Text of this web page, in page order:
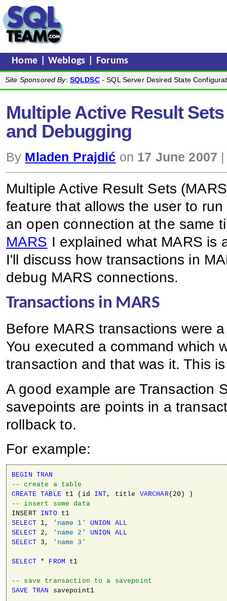
Home |Weblogs Forums
Site Sponsored By: SQLDSC- SQL Server Desired State
Multiple Active Result
and Debugging
By Mladen Prajdić on 17 June 2007
Multiple Active Result Sets
feature that allows the user to
an open connection at the same
MARS I explained what MARS is
I'll discuss how transactions in
debug MARS connections.
Transactions in MARS
Before MARS transactions were
You executed a command which
transaction and that was it. This
A good example are Transaction
savepoints are points in a
rollback to.
For example:
BEGIN TRAN
-- create a table
CREATE TABLE t1 (id INT, title VARCHAR
-- insert some data
INSERT INTO
SELECT 1, 'name 1' UNION
ALL
SELECT 2, 'name 2' UNION
ALL
SELECT 3, 'name 3'
SELECT * FROM t1
-- save transaction to a savepoint
SAVE TRAN savepoint1